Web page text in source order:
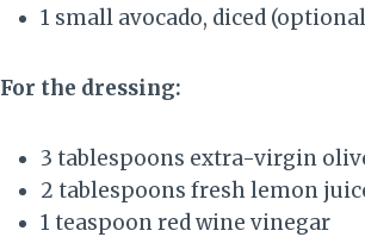
1 small avocado, diced
For the dressing:
3 tablespoons extra-virgin
2 tablespoons fresh lemon
1 teaspoon red wine vinegar